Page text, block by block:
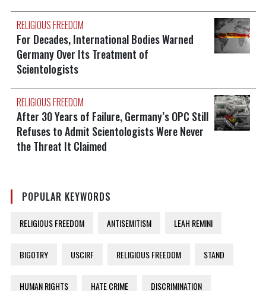
RELIGIOUS FREEDOM
For Decades, International Bodies Warned
Germany Over Its Treatment of
Scientologists
RELIGIOUS FREEDOM
After 30 Years of Failure, Germany’s OPC Still
Refuses to Admit Scientologists Were Never
the Threat It Claimed
POPULAR KEYWORDS
RELIGIOUS FREEDOM ANTISEMITISM LEAH REMINI
BIGOTRY USCIRF RELIGIOUS FREEDOM STAND
HUMAN RIGHTS HATE CRIME DISCRIMINATION